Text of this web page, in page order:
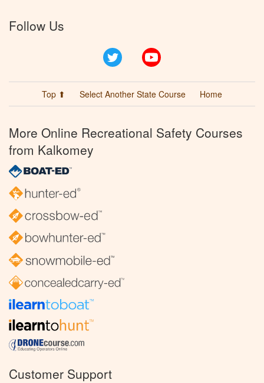
Follow Us
Twitter
Top ⬆ Select Another State Course Home
More Online Recreational Safety Courses
from Kalkomey
Customer Support